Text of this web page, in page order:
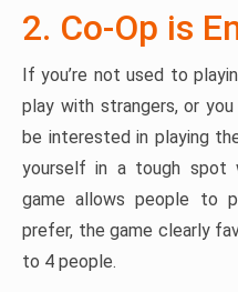
2. Co-Op is
If you’re not used to
play with strangers, or
be interested in playing
yourself in a tough spot
game allows people to
prefer, the game clearly
to 4 people.